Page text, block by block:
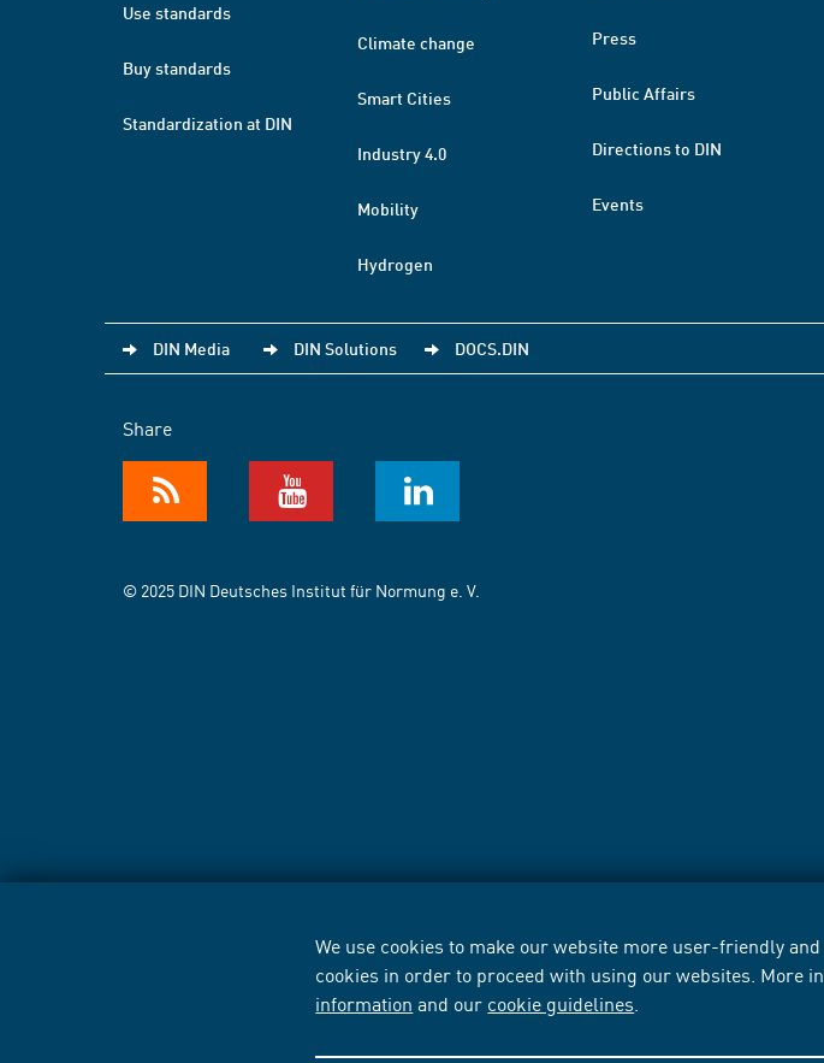
We use cookies to make our website more user-friendly
cookies in order to proceed with using our websites. More
information and our cookie guidelines
Use standards
Buy standards
Standardization at DIN
Climate change
Smart Cities
Industry 4.0
Mobility
Hydrogen
Press
Public Affairs
Directions to DIN
Events
DIN Media DIN Solutions DOCS.DIN
Share
© 2025 DIN Deutsches Institut für Normung e. V.